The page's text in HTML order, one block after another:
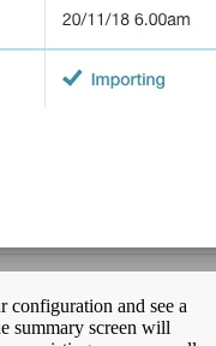
configuration and see a
summary screen will